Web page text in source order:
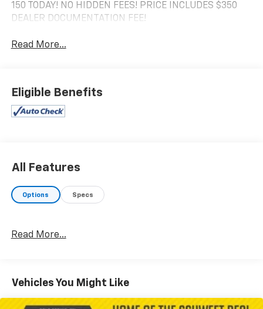
150 TODAY! NO HIDDEN FEES! PRICE INCLUDES $350
DEALER DOCUMENTATION FEE!
Read More...
Eligible Benefits
All Features
Options Specs
Read More...
Vehicles You Might Like